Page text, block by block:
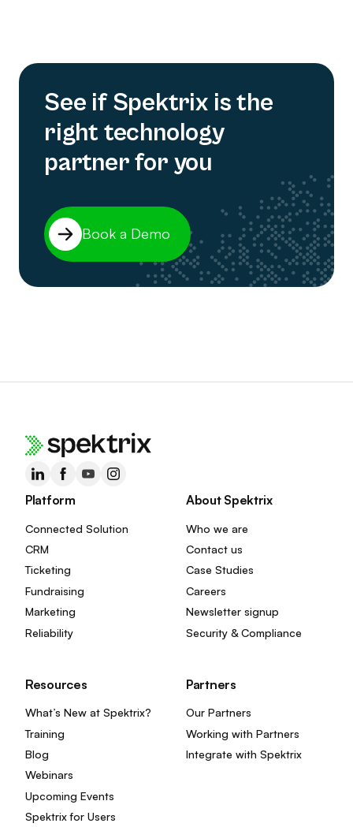
See if Spektrix is the
right technology
partner for you
Book a Demo
Platform
Connected Solution
CRM
Ticketing
Fundraising
Marketing
Reliability
About Spektrix
Who we are
Contact us
Case Studies
Careers
Newsletter signup
Security & Compliance
Resources
What’s New at Spektrix?
Training
Blog
Webinars
Upcoming Events
Spektrix for Users
Partners
Our Partners
Working with Partners
Integrate with Spektrix